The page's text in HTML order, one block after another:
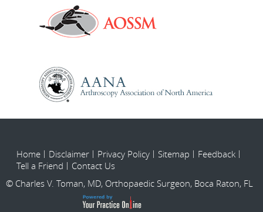
Home Disclaimer Privacy Policy Sitemap
Feedback
Tell a Friend
Contact Us
© Charles V. Toman, MD, Orthopaedic Surgeon, Boca Raton, FL